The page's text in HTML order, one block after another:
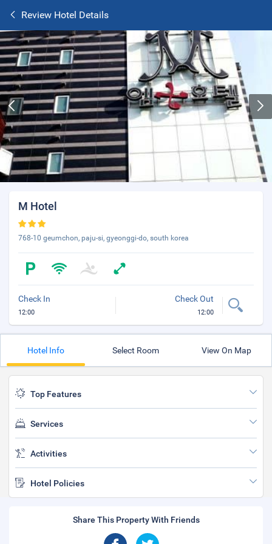
Review Hotel Details
M Hotel
768-10 geumchon, paju-si, gyeonggi-do, south korea
Check In
12:00
Check Out
12:00
Hotel Info Select Room View On Map
Top Features
Services
Activities
Hotel Policies
Share This Property With Friends